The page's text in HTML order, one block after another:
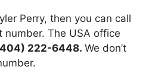
Perry, then you can call
The USA office
222-6448. We don’t